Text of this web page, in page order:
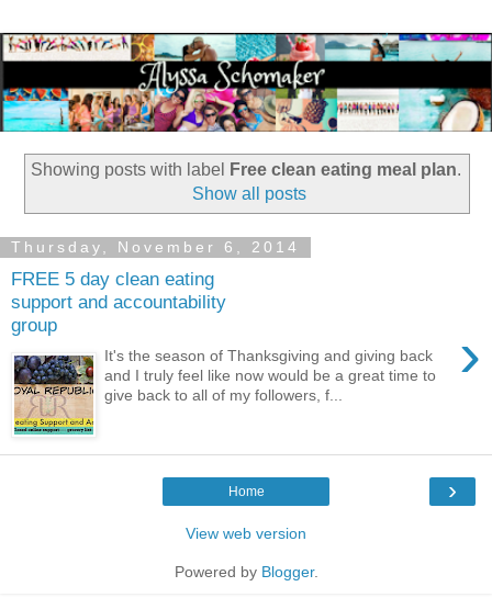
Showing posts with label Free clean eating meal plan.
Show all posts
Thursday, November 6, 2014
FREE 5 day clean eating
support and accountability
group
›
It's the season of Thanksgiving and giving back
and I truly feel like now would be a great time to
give back to all of my followers, f...
›
Home
View web version
Powered by Blogger.